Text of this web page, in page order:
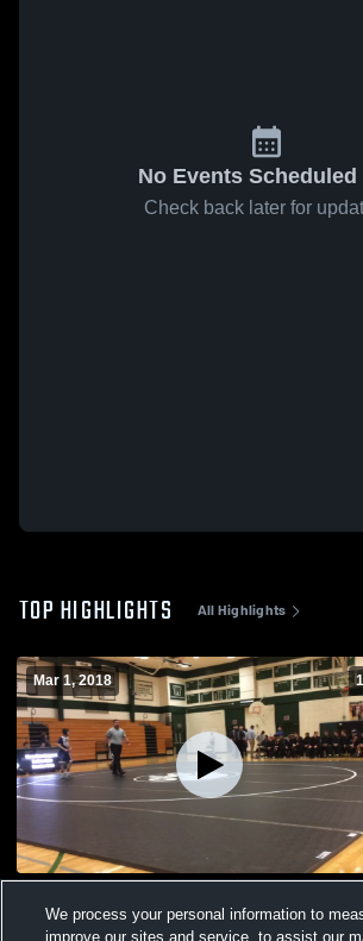
No Events Scheduled
Check back later for
TOP HIGHLIGHTS All Highlights
Mar 1, 2018
Views
We process your personal information to
improve our sites and service, to assist our